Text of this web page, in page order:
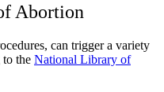
Abortion
can trigger a variety
the National Library of